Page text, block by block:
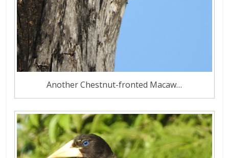
Another Chestnut-fronted Macaw…